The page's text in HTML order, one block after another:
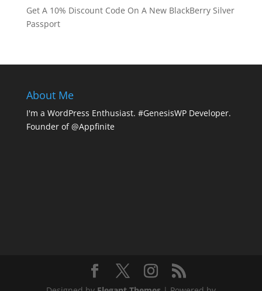
Get A 10% Discount Code On A New BlackBerry Silver
Passport
About Me
I'm a WordPress Enthusiast. #GenesisWP Developer.
Founder of @Appfinite